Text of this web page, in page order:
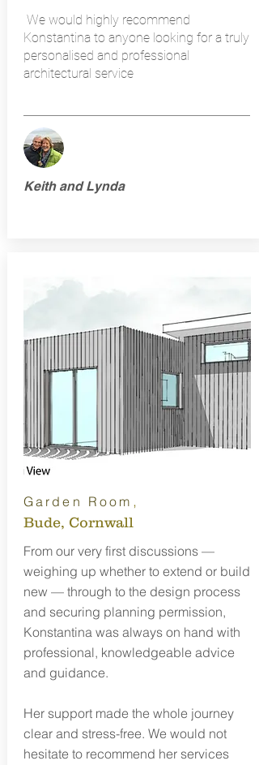
We would highly recommend
Konstantina to anyone looking for a truly
personalised and professional
architectural service
Keith and Lynda
Garden Room ,
Bude, Cornwall
From our very first discussions —
weighing up whether to extend or build
new — through to the design process
and securing planning permission,
Konstantina was always on hand with
professional, knowledgeable advice
and guidance.
Her support made the whole journey
clear and stress-free. We would not
hesitate to recommend her services